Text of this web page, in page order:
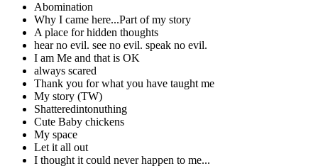
Abomination
Why I came here...Part of my story
A place for hidden thoughts
hear no evil. see no evil. speak no evil.
I am Me and that is OK
always scared
Thank you for what you have taught me
My story (TW)
Shatteredintonuthing
Cute Baby chickens
My space
Let it all out
I thought it could never happen to me...